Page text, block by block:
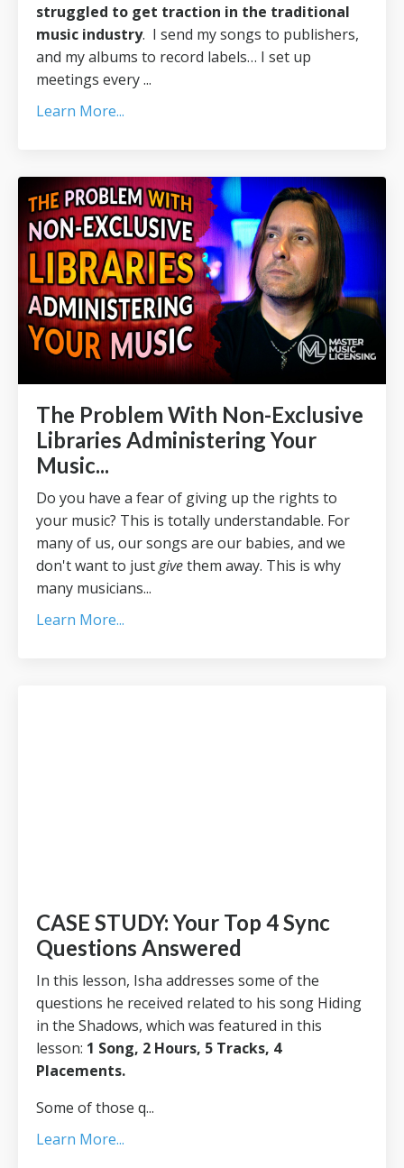
struggled to get traction in the traditional
music industry. I send my songs to publishers,
and my albums to record labels… I set up
meetings every...
Learn More...
The Problem With Non-Exclusive
Libraries Administering Your
Music...
Do you have a fear of giving up the rights to
your music? This is totally understandable. For
many of us, our songs are our babies, and we
don't want to justgivethem away. This is why
many musicians...
Learn More...
CASE STUDY: Your Top 4 Sync
Questions Answered
In this lesson, Isha addresses some of the
questions he received related to his song Hiding
in the Shadows, which was featured in this
lesson: 1 Song, 2 Hours, 5 Tracks, 4
Placements.
Some of those q...
Learn More...